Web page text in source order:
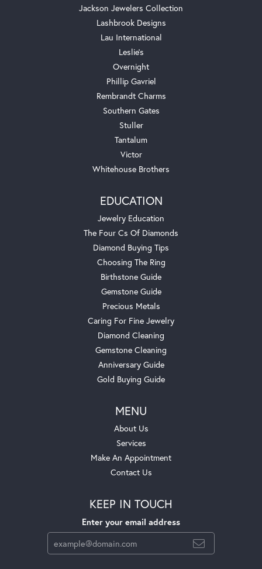
Jackson Jewelers Collection
Lashbrook Designs
Lau International
Leslie's
Overnight
Phillip Gavriel
Rembrandt Charms
Southern Gates
Stuller
Tantalum
Victor
Whitehouse Brothers
EDUCATION
Jewelry Education
The Four Cs Of Diamonds
Diamond Buying Tips
Choosing The Ring
Birthstone Guide
Gemstone Guide
Precious Metals
Caring For Fine Jewelry
Diamond Cleaning
Gemstone Cleaning
Anniversary Guide
Gold Buying Guide
MENU
About Us
Services
Make An Appointment
Contact Us
KEEP IN TOUCH
Enter your email address